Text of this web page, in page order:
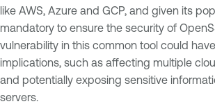
like AWS, Azure and GCP, and given its
mandatory to ensure the security of
vulnerability in this common tool could
implications, such as affecting multiple
and potentially exposing sensitive
servers.